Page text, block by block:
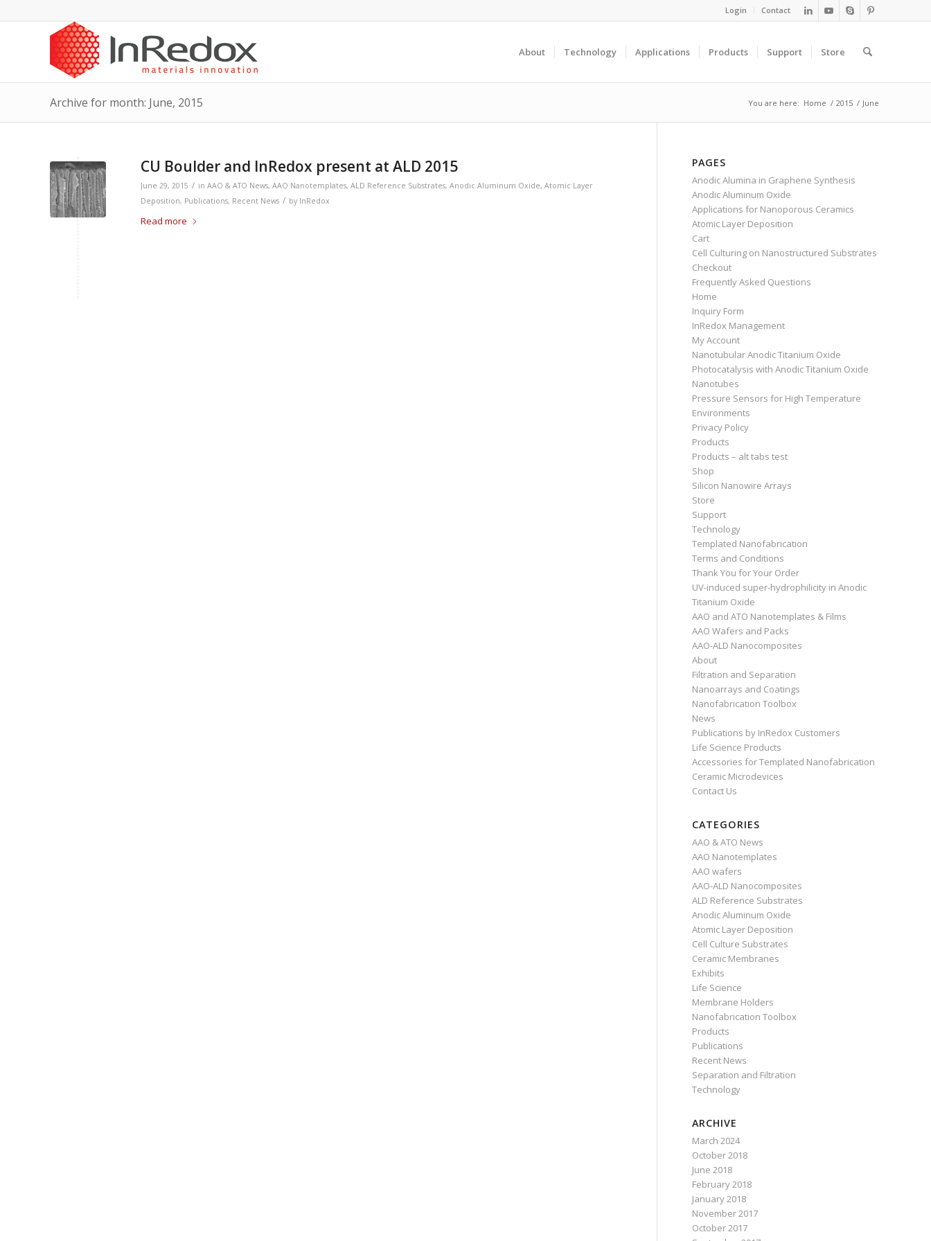
Login Contact
About Technology Applications Products Support Store
Archive for month: June, 2015 You are here: Home / 2015 / June
CU Boulder and InRedox present at ALD 2015
June 29, 2015 / in AAO & ATO News, AAO Nanotemplates, ALD Reference Substrates, Anodic Aluminum Oxide, Atomic Layer
Deposition, Publications, Recent News / by InRedox
Read more
PAGES
Anodic Alumina in Graphene Synthesis
Anodic Aluminum Oxide
Applications for Nanoporous Ceramics
Atomic Layer Deposition
Cart
Cell Culturing on Nanostructured Substrates
Checkout
Frequently Asked Questions
Home
Inquiry Form
InRedox Management
My Account
Nanotubular Anodic Titanium Oxide
Photocatalysis with Anodic Titanium Oxide
Nanotubes
Pressure Sensors for High Temperature
Environments
Privacy Policy
Products
Products – alt tabs test
Shop
Silicon Nanowire Arrays
Store
Support
Technology
Templated Nanofabrication
Terms and Conditions
Thank You for Your Order
UV-induced super-hydrophilicity in Anodic
Titanium Oxide
AAO and ATO Nanotemplates & Films
AAO Wafers and Packs
AAO-ALD Nanocomposites
About
Filtration and Separation
Nanoarrays and Coatings
Nanofabrication Toolbox
News
Publications by InRedox Customers
Life Science Products
Accessories for Templated Nanofabrication
Ceramic Microdevices
Contact Us
CATEGORIES
AAO & ATO News
AAO Nanotemplates
AAO wafers
AAO-ALD Nanocomposites
ALD Reference Substrates
Anodic Aluminum Oxide
Atomic Layer Deposition
Cell Culture Substrates
Ceramic Membranes
Exhibits
Life Science
Membrane Holders
Nanofabrication Toolbox
Products
Publications
Recent News
Separation and Filtration
Technology
ARCHIVE
March 2024
October 2018
June 2018
February 2018
January 2018
November 2017
October 2017